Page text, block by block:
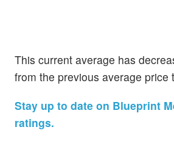
This current average has
from the previous average price
Stay up to date on Blueprint
ratings.